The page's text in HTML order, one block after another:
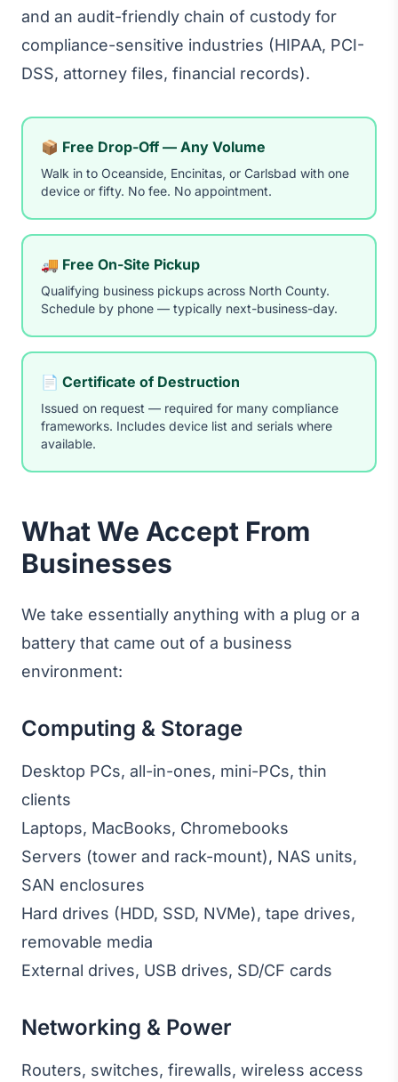
and an audit-friendly chain of custody for
compliance-sensitive industries (HIPAA, PCI-
DSS, attorney files, financial records).
📦 Free Drop-Off — Any Volume
Walk in to Oceanside, Encinitas, or Carlsbad with one
device or fifty. No fee. No appointment.
🚚 Free On-Site Pickup
Qualifying business pickups across North County.
Schedule by phone — typically next-business-day.
📄 Certificate of Destruction
Issued on request — required for many compliance
frameworks. Includes device list and serials where
available.
What We Accept From
Businesses
We take essentially anything with a plug or a
battery that came out of a business
environment:
Computing & Storage
Desktop PCs, all-in-ones, mini-PCs, thin
clients
Laptops, MacBooks, Chromebooks
Servers (tower and rack-mount), NAS units,
SAN enclosures
Hard drives (HDD, SSD, NVMe), tape drives,
removable media
External drives, USB drives, SD/CF cards
Networking & Power
Routers, switches, firewalls, wireless access